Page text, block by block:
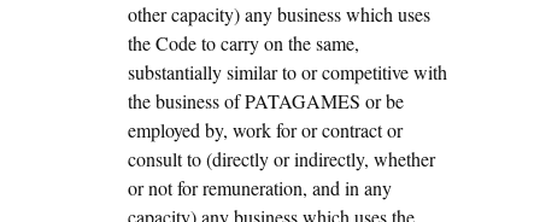
other capacity) any business which uses
the Code to carry on the same,
substantially similar to or competitive with
the business of PATAGAMES or be
employed by, work for or contract or
consult to (directly or indirectly, whether
or not for remuneration, and in any
capacity) any business which uses the